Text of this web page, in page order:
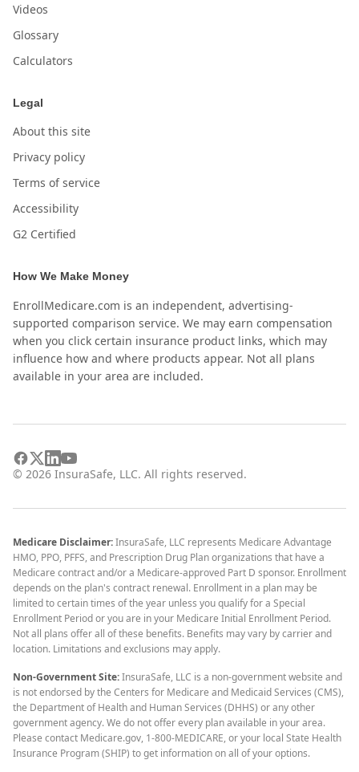
Videos
Glossary
Calculators
Legal
About this site
Privacy policy
Terms of service
Accessibility
G2 Certified
How We Make Money
EnrollMedicare.com is an independent, advertising-
supported comparison service. We may earn compensation
when you click certain insurance product links, which may
influence how and where products appear. Not all plans
available in your area are included.
© 2026 InsuraSafe, LLC. All rights reserved.
Medicare Disclaimer:InsuraSafe, LLC represents Medicare Advantage
HMO, PPO, PFFS, and Prescription Drug Plan organizations that have a
Medicare contract and/or a Medicare-approved Part D sponsor. Enrollment
depends on the plan's contract renewal. Enrollment in a plan may be
limited to certain times of the year unless you qualify for a Special
Enrollment Period or you are in your Medicare Initial Enrollment Period.
Not all plans offer all of these benefits. Benefits may vary by carrier and
location. Limitations and exclusions may apply.
Non-Government Site:InsuraSafe, LLC is a non-government website and
is not endorsed by the Centers for Medicare and Medicaid Services (CMS),
the Department of Health and Human Services (DHHS) or any other
government agency. We do not offer every plan available in your area.
Please contact Medicare.gov, 1-800-MEDICARE, or your local State Health
Insurance Program (SHIP) to get information on all of your options.